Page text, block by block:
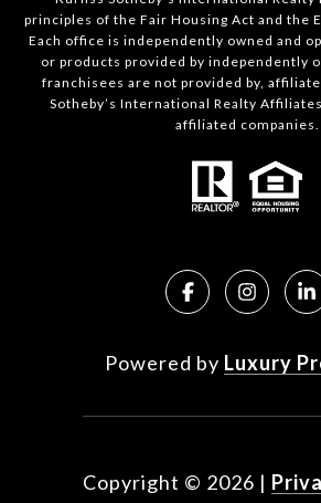
principles of the Fair Housing Act and the
Each office is independently owned and
or products provided by independently
franchisees are not provided by,
Sotheby’s International Realty
affiliated companies.
Powered by Luxury
Copyright © 2026 |